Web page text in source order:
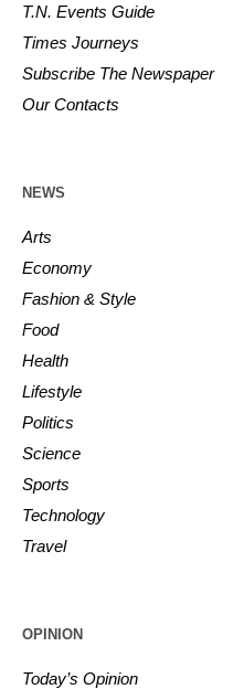
T.N. Events Guide
Times Journeys
Subscribe The Newspaper
Our Contacts
NEWS
Arts
Economy
Fashion & Style
Food
Health
Lifestyle
Politics
Science
Sports
Technology
Travel
OPINION
Today’s Opinion